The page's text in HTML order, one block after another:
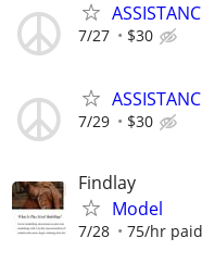
7/27 $30
7/29 $30
Findlay
Model
7/28 75/hr